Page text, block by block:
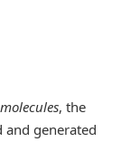
, the
and generated